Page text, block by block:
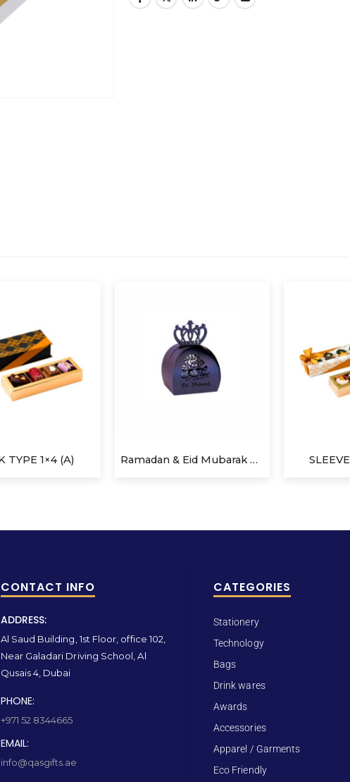
SLEEVE BOX 1×6 (A)
CONTACT INFO
ADDRESS:
Al Saud Building, 1st Floor, office 102,
Near Galadari Driving School, Al
Qusais 4, Dubai
PHONE:
+971 52 8344665
EMAIL:
info@qasgifts.ae
CATEGORIES
Stationery
Technology
Bags
Drink wares
Awards
Accessories
Apparel / Garments
Eco Friendly